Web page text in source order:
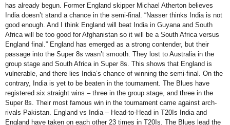
has already begun. Former England skipper Michael Atherton believes
India doesn’t stand a chance in the semi-final. “Nasser thinks India is not
good enough. And I think England will beat India in Guyana and South
Africa will be too good for Afghanistan so it will be a South Africa versus
England final.” England has emerged as a strong contender, but their
passage into the Super 8s wasn’t smooth. They lost to Australia in the
group stage and South Africa in Super 8s. This shows that England is
vulnerable, and there lies India’s chance of winning the semi-final. On the
contrary, India is yet to be beaten in the tournament. The Blues have
registered six straight wins – three in the group stage, and three in the
Super 8s. Their most famous win in the tournament came against arch-
rivals Pakistan. England vs India – Head-to-Head in T20Is India and
England have taken on each other 23 times in T20Is. The Blues lead the